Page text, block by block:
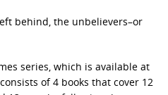
behind, the unbelievers–or
series, which is available at
of 4 books that cover 12